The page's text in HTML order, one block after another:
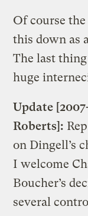
Of course
this down as
The last
huge
Update
Roberts]:
on Dingell’s
I welcome
Boucher’s
several